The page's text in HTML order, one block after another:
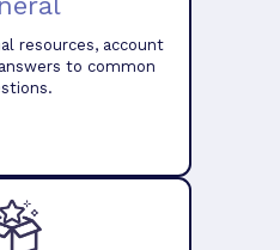
resources, account
to common